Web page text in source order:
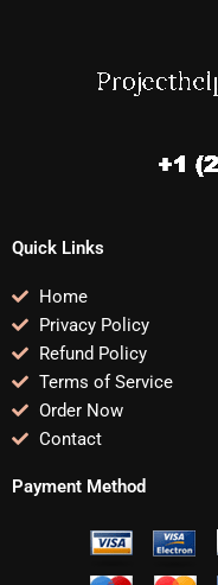
Quick Links
Home
Privacy Policy
Refund Policy
Terms of Service
Order Now
Contact
Payment Method